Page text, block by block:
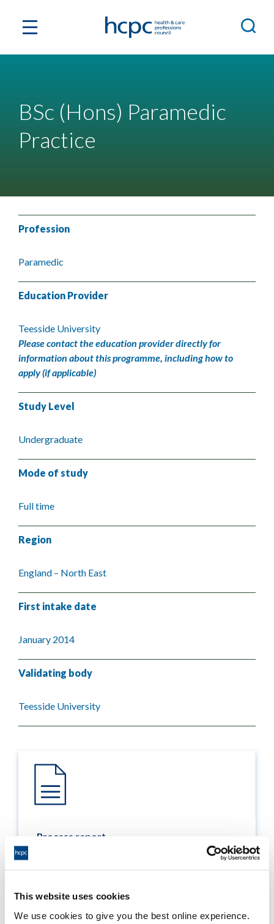
This website uses cookies
We use cookies to give you the best online experience.
BSc (Hons) Paramedic
Practice
Profession
Paramedic
Education Provider
Teesside University
Please contact the education provider directly for
information about this programme, including how to
apply (if applicable)
Study Level
Undergraduate
Mode of study
Full time
Region
England – North East
First intake date
January 2014
Validating body
Teesside University
Process report